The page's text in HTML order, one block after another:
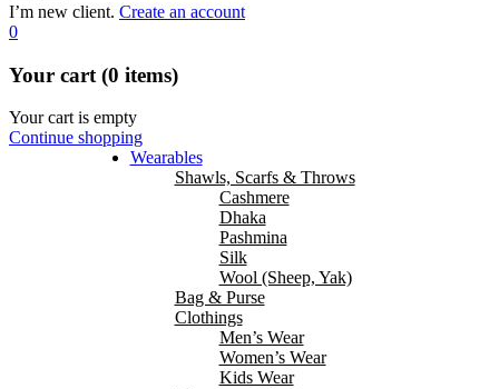
I’m new client. Create an account
0
Your cart (0 items)
Your cart is empty
Continue shopping
Wearables
Shawls, Scarfs & Throws
Cashmere
Dhaka
Pashmina
Silk
Wool (Sheep, Yak)
Bag & Purse
Clothings
Men’s Wear
Women’s Wear
Kids Wear